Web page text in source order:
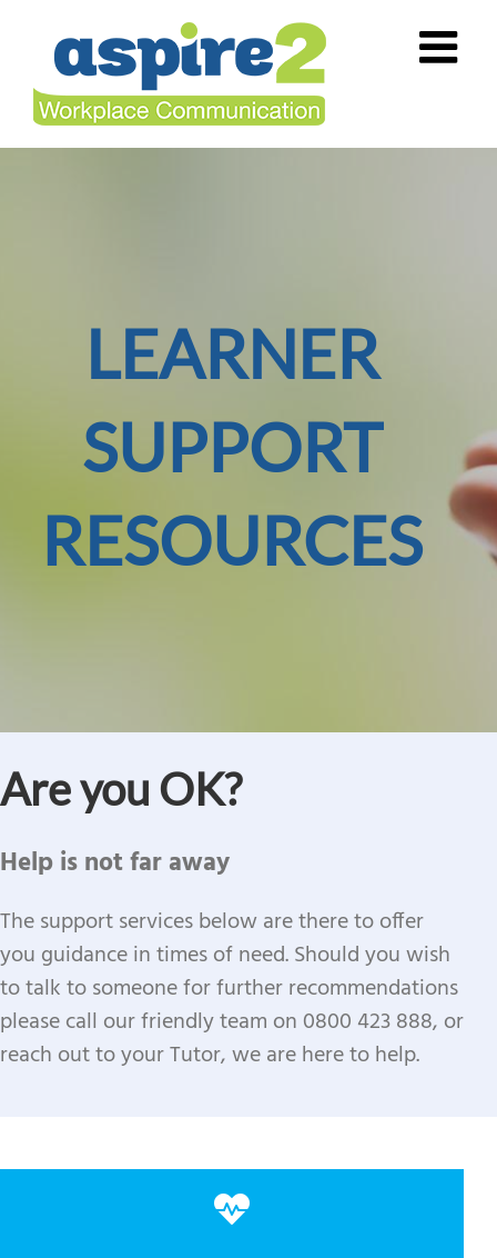
content
LEARNER
SUPPORT
RESOURCES
Are you OK?
Help is not far away
The support services below are there to offer
you guidance in times of need. Should you wish
to talk to someone for further recommendations
please call our friendly team on 0800 423 888, or
reach out to your Tutor, we are here to help.